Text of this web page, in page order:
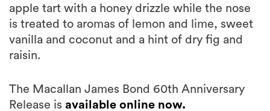
apple tart with a honey drizzle while the nose
is treated to aromas of lemon and lime, sweet
vanilla and coconut and a hint of dry fig and
raisin.
The Macallan James Bond 60th Anniversary
Release is available online now.